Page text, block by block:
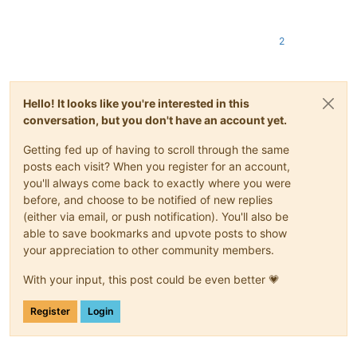
2
Hello! It looks like you're interested in this
conversation, but you don't have an account yet.
Getting fed up of having to scroll through the same
posts each visit? When you register for an account,
you'll always come back to exactly where you were
before, and choose to be notified of new replies
(either via email, or push notification). You'll also be
able to save bookmarks and upvote posts to show
your appreciation to other community members.
With your input, this post could be even better 💗
Register Login